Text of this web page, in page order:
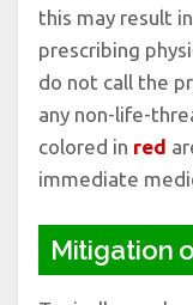
this may result
prescribing
do not call the
any non-life-
colored in red
immediate
Mitigation